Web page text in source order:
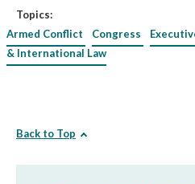
Topics:
Armed Conflict
Congress
& International Law
Back to Top